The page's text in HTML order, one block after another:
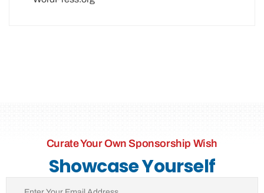
Curate Your Own Sponsorship Wish
Showcase Yourself